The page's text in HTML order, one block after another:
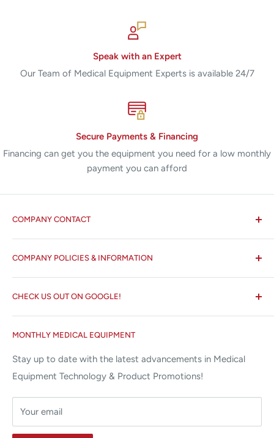
Speak with an Expert
Our Team of Medical Equipment Experts is available 24/7
Secure Payments & Financing
Financing can get you the equipment you need for a low monthly
payment you can afford
COMPANY CONTACT
✉ 6157 NW 167th St, Suite F15
Miami Lakes, FL 33015
⌨ sales@allstatesmed.com
COMPANY POLICIES & INFORMATION
About us
Terms and Conditions
Returns and Refunds Policy
MONTHLY MEDICAL EQUIPMENT
Stay up to date with the latest advancements in Medical
Equipment Technology & Product Promotions!
Your email
CHECK US OUT ON GOOGLE!